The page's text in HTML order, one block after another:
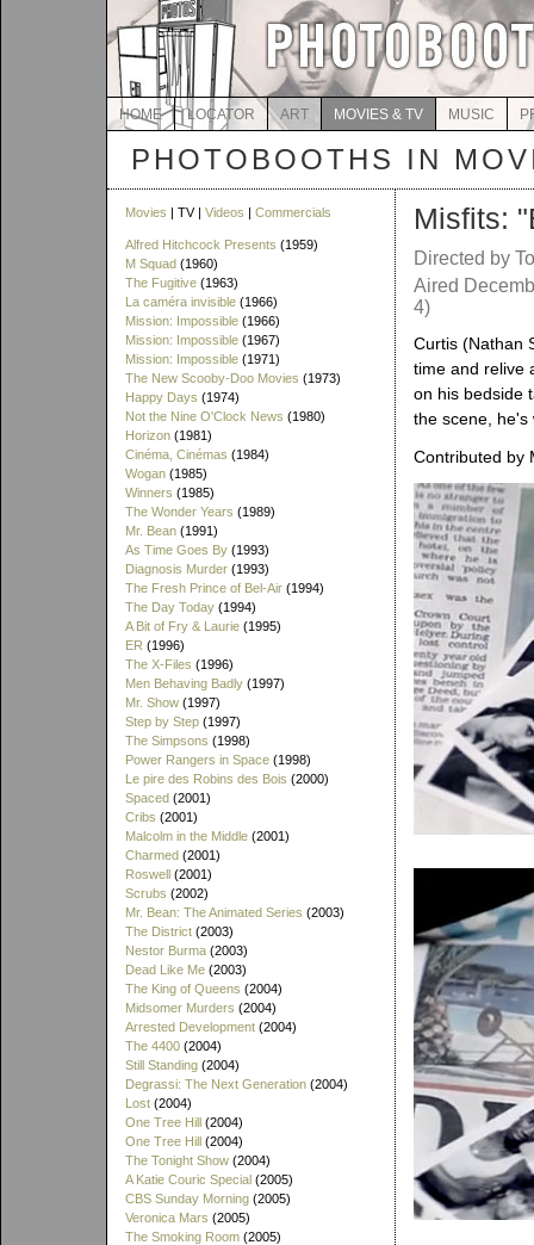
HOME LOCATOR ART MOVIES & TV MUSIC
PHOTOBOOTHS IN
Movies | TV | Videos | Commercials
Alfred Hitchcock Presents (1959)
M Squad (1960)
The Fugitive (1963)
La caméra invisible (1966)
Mission: Impossible (1966)
Mission: Impossible (1967)
Mission: Impossible (1971)
The New Scooby-Doo Movies (1973)
Happy Days (1974)
Not the Nine O'Clock News (1980)
Horizon (1981)
Cinéma, Cinémas (1984)
Wogan (1985)
Winners (1985)
The Wonder Years (1989)
Mr. Bean (1991)
As Time Goes By (1993)
Diagnosis Murder (1993)
The Fresh Prince of Bel-Air (1994)
The Day Today (1994)
A Bit of Fry & Laurie (1995)
ER (1996)
The X-Files (1996)
Men Behaving Badly (1997)
Mr. Show (1997)
Step by Step (1997)
The Simpsons (1998)
Power Rangers in Space (1998)
Le pire des Robins des Bois (2000)
Spaced (2001)
Cribs (2001)
Malcolm in the Middle (2001)
Charmed (2001)
Roswell (2001)
Scrubs (2002)
Mr. Bean: The Animated Series (2003)
The District (2003)
Nestor Burma (2003)
Dead Like Me (2003)
The King of Queens (2004)
Midsomer Murders (2004)
Arrested Development (2004)
The 4400 (2004)
Still Standing (2004)
Degrassi: The Next Generation (2004)
Lost (2004)
One Tree Hill (2004)
One Tree Hill (2004)
The Tonight Show (2004)
A Katie Couric Special (2005)
CBS Sunday Morning (2005)
Veronica Mars (2005)
The Smoking Room (2005)
Misfits:
Directed by
Aired
4)
Curtis (Nathan
time and relive
on his bedside
the scene, he's
Contributed by